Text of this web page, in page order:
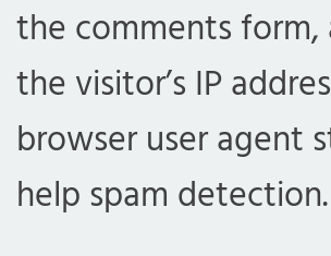
the comments form,
the visitor’s IP
browser user agent
help spam detection.